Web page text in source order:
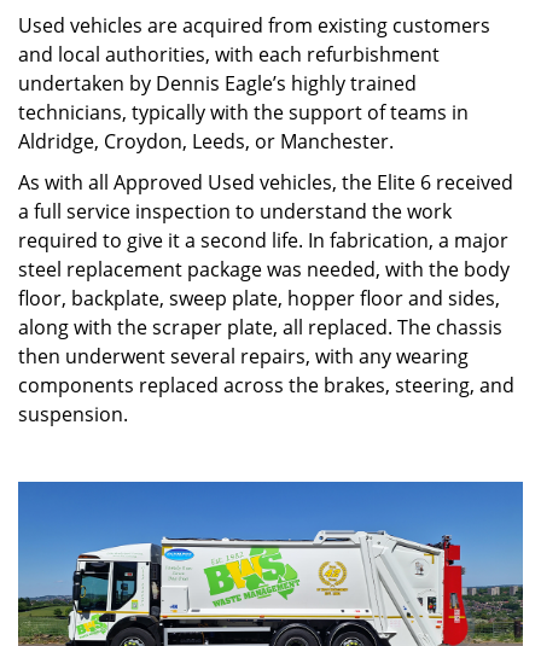
Used vehicles are acquired from existing customers
and local authorities, with each refurbishment
undertaken by Dennis Eagle’s highly trained
technicians, typically with the support of teams in
Aldridge, Croydon, Leeds, or Manchester.
As with all Approved Used vehicles, the Elite 6 received
a full service inspection to understand the work
required to give it a second life. In fabrication, a major
steel replacement package was needed, with the body
floor, backplate, sweep plate, hopper floor and sides,
along with the scraper plate, all replaced. The chassis
then underwent several repairs, with any wearing
components replaced across the brakes, steering, and
suspension.